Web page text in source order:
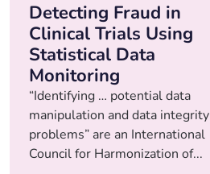
Detecting Fraud in
Clinical Trials Using
Statistical Data
Monitoring
“Identifying … potential data
manipulation and data integrity
problems” are an International
Council for Harmonization of...